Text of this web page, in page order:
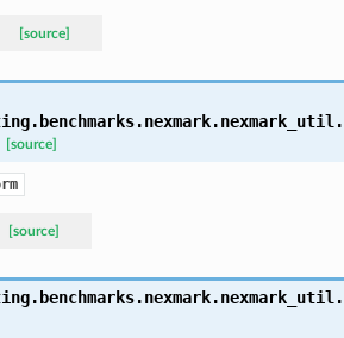
[source]
[source]
[source]